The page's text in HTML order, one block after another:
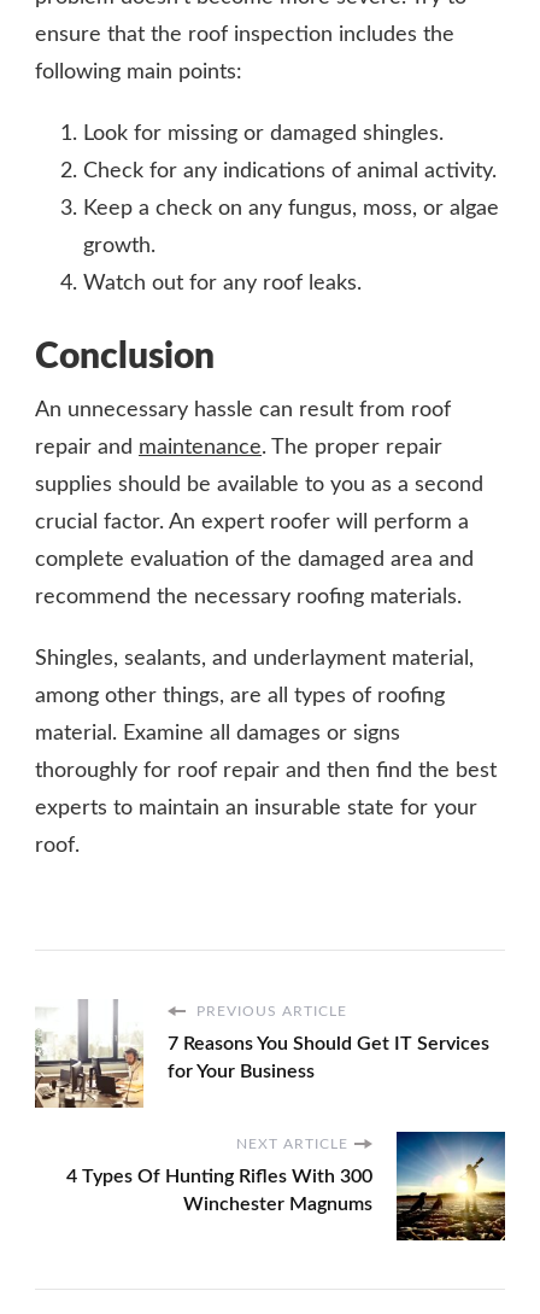
ensure that the roof inspection includes the
following main points:
Look for missing or damaged shingles.
Check for any indications of animal activity.
Keep a check on any fungus, moss, or algae
growth.
Watch out for any roof leaks.
Conclusion
An unnecessary hassle can result from roof
repair and maintenance. The proper repair
supplies should be available to you as a second
crucial factor. An expert roofer will perform a
complete evaluation of the damaged area and
recommend the necessary roofing materials.
Shingles, sealants, and underlayment material,
among other things, are all types of roofing
material. Examine all damages or signs
thoroughly for roof repair and then find the best
experts to maintain an insurable state for your
roof.
PREVIOUS ARTICLE
7 Reasons You Should Get IT Services
for Your Business
NEXT ARTICLE
4 Types Of Hunting Rifles With 300
Winchester Magnums